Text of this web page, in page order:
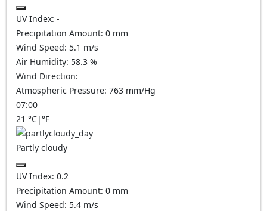
UV Index: -
Precipitation Amount: 0 mm
Wind Speed: 5.1 m/s
Air Humidity: 58.3 %
Wind Direction:
Atmospheric Pressure: 763 mm/Hg
07:00
21 °C|°F
Partly cloudy
UV Index: 0.2
Precipitation Amount: 0 mm
Wind Speed: 5.4 m/s